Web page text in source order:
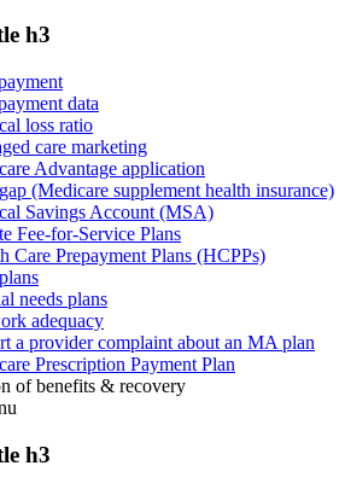
h3
data
loss ratio
care marketing
Advantage application
(Medicare supplement health insurance)
Savings Account (MSA)
Fee-for-Service Plans
Care Prepayment Plans (HCPPs)
needs plans
adequacy
a provider complaint about an MA plan
Prescription Payment Plan
of benefits & recovery
h3